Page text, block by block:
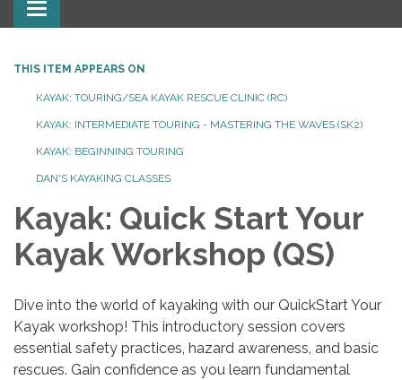
Toggle
navigation
THIS ITEM APPEARS ON
KAYAK: TOURING/SEA KAYAK RESCUE CLINIC (RC)
KAYAK: INTERMEDIATE TOURING - MASTERING THE WAVES (SK2)
KAYAK: BEGINNING TOURING
DAN'S KAYAKING CLASSES
Kayak: Quick Start Your
Kayak Workshop (QS)
Dive into the world of kayaking with our QuickStart Your
Kayak workshop! This introductory session covers
essential safety practices, hazard awareness, and basic
rescues. Gain confidence as you learn fundamental